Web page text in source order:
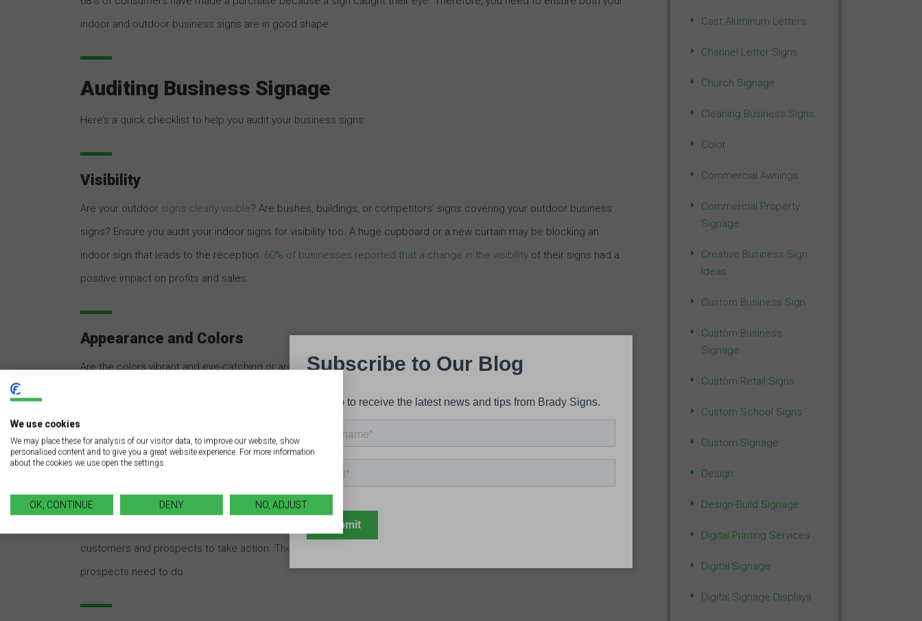
indoor and outdoor business signs are in good shape.
Auditing Business Signage
Here’s a quick checklist to help you audit your business signs:
Visibility
Are your outdoor signs clearly visible? Are bushes, buildings, or competitors’ signs covering your outdoor business
signs? Ensure you audit your indoor signs for visibility too. A huge cupboard or a new curtain may be blocking an
indoor sign that leads to the reception. 60% of businesses reported that a change in the visibility of their signs had a
positive impact on profits and sales.
Appearance and Colors
Are the colors vibrant and eye-catching or are your signs dull and boring? Check the appearance and colors of your
customers and prospects view your signs.
Call-to-Action
Marketing with business signs
customers and prospects to take action. Therefore, ensure your signs clearly showcase what your customers and
prospects need to do.
Cast Aluminum Letters
Channel Letter Signs
Church Signage
Cleaning Business Signs
Color
Commercial Awnings
Commercial Property
Signage
Creative Business Sign
Ideas
Custom Business Sign
Custom Business
Signage
Custom Retail Signs
Custom School Signs
Custom Signage
Design
Design-Build Signage
Digital Printing Services
Digital Signage
Digital Signage Displays
We use cookies
We may place these for analysis of our visitor data, to improve our website, show
personalised content and to give you a great website experience. For more information
about the cookies we use open the settings.
OK, CONTINUE DENY NO, ADJUST